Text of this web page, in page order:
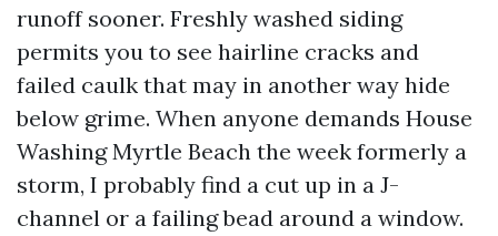
runoff sooner. Freshly washed siding
permits you to see hairline cracks and
failed caulk that may in another way hide
below grime. When anyone demands House
Washing Myrtle Beach the week formerly a
storm, I probably find a cut up in a J-
channel or a failing bead around a window.